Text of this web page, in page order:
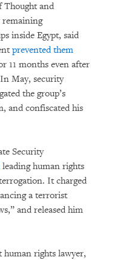
Thought and
remaining
inside Egypt, said
prevented them
11 months even after
May, security
the group’s
and confiscated his
Security
leading human rights
It charged
a terrorist
and released him
human rights lawyer,